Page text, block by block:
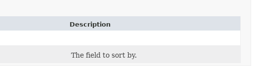
Description
The field to sort by.